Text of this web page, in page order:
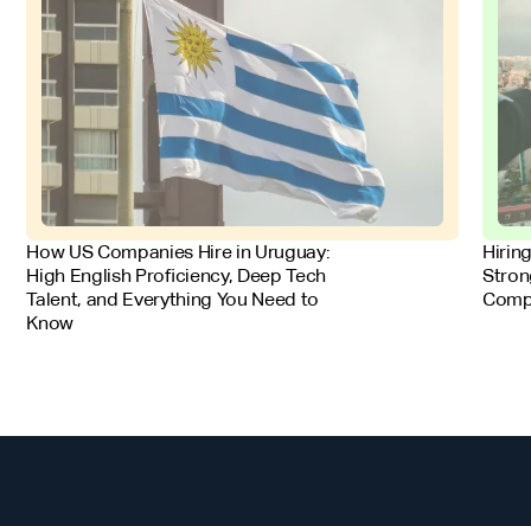
FOR EMPLOYERS
How US Companies Hire in Uruguay:
High English Proficiency, Deep Tech
Talent, and Everything You Need to
Know
FOR